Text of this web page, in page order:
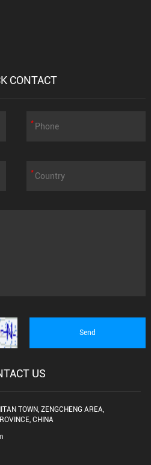
CONTACT
US
TOWN, ZENGCHENG AREA,
CHINA